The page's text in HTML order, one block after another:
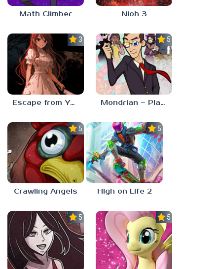
Math Climber Nioh 3
3.0
Escape from Yandere
5.0
Mondrian – Plastic Reality
5.0
Crawling Angels
5.0
High on Life 2
5.0 5.0